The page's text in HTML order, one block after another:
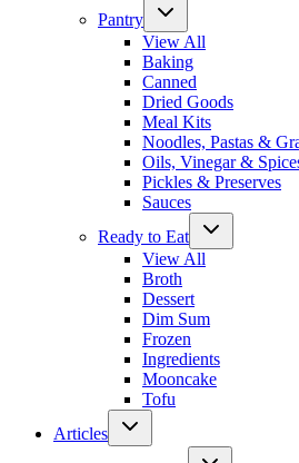
Pantry
View All
Baking
Canned
Dried Goods
Meal Kits
Noodles, Pastas &
Oils, Vinegar &
Pickles & Preserves
Sauces
Ready to Eat
View All
Broth
Dessert
Dim Sum
Frozen
Ingredients
Mooncake
Tofu
Articles